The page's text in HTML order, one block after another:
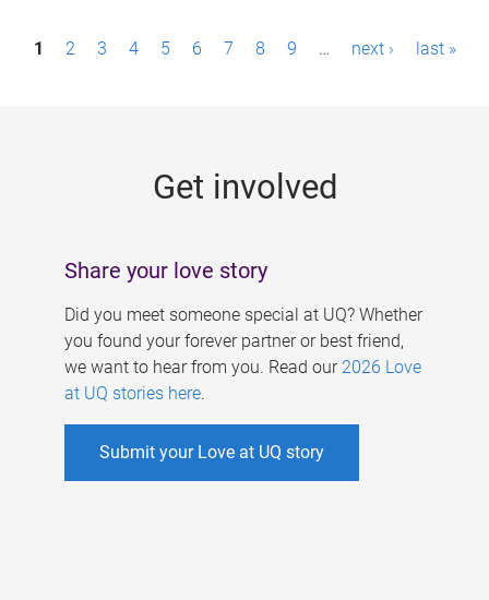
P1 2 3 4 5 6 7 8 9 … next › last »
Get involved
Share your love story
Did you meet someone special at UQ? Whether
you found your forever partner or best friend,
we want to hear from you. Read our 2026 Love
at UQ stories here.
Submit your Love at UQ story